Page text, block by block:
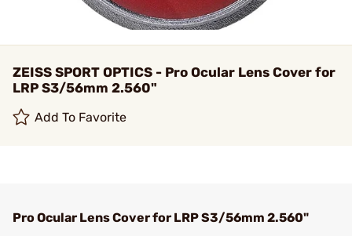
ZEISS SPORT OPTICS - Pro Ocular Lens Cover for
LRP S3/56mm 2.560"
Add To Favorite
Pro Ocular Lens Cover for LRP S3/56mm 2.560"